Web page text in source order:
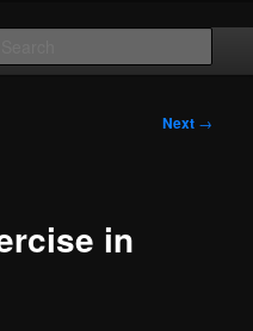
Dakota
Next →
in